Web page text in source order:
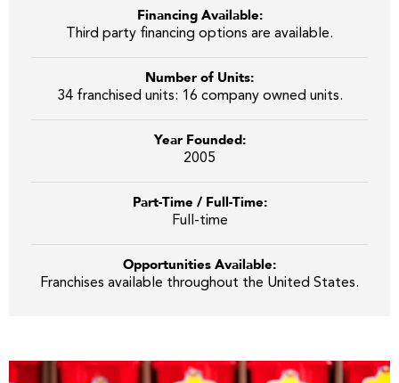
Financing Available:
Third party financing options are available.
Number of Units:
34 franchised units: 16 company owned units.
Year Founded:
2005
Part-Time / Full-Time:
Full-time
Opportunities Available:
Franchises available throughout the United States.